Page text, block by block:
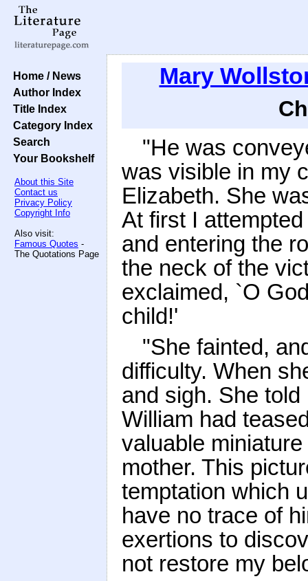
Home / News
Author Index
Title Index
Category Index
Search
Your Bookshelf
About this Site
Contact us
Privacy Policy
Copyright Info
Also visit:
Famous Quotes -
The Quotations Page
Mary
"He was
was visible in my
Elizabeth. She
At first I
and entering the
the neck of the
exclaimed, `O
child!'
"She fainted,
difficulty. When
and sigh. She
William had
valuable
mother. This
temptation which
have no trace of
exertions to
not restore my